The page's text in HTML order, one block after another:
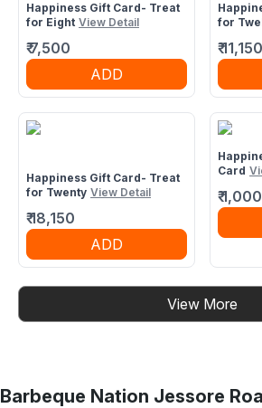
Happiness Gift Card- Treat
for Eight View Detail
₹7,500
ADD
for
₹11,150
Happiness Gift Card- Treat
for Twenty View Detail
₹18,150
ADD
Card
₹1,000
View More
Barbeque Nation Jessore